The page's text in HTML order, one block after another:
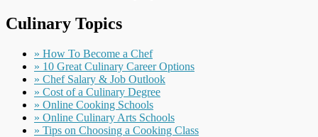
Culinary Topics
» How To Become a Chef
» 10 Great Culinary Career Options
» Chef Salary & Job Outlook
» Cost of a Culinary Degree
» Online Cooking Schools
» Online Culinary Arts Schools
» Tips on Choosing a Cooking Class